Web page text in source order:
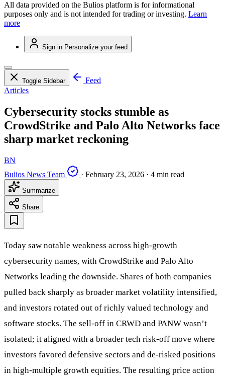
All data provided on the Bulios platform is for informational
purposes only and is not intended for trading or investing. Learn
more
Sign in Personalize your feed
Toggle Sidebar
Feed
Articles
Cybersecurity stocks stumble as
CrowdStrike and Palo Alto Networks face
sharp market reckoning
BN
Bulios News Team
· February 23, 2026 · 4 min read
Summarize
Share
Today saw notable weakness across high-growth
cybersecurity names, with CrowdStrike and Palo Alto
Networks leading the downside. Shares of both companies
pulled back sharply as broader market volatility intensified,
and investors rotated out of richly valued technology and
software stocks. The sell-off in CRWD and PANW wasn’t
isolated; it aligned with a broader tech risk-off move where
investors favored defensive sectors and de-risked positions
in high-multiple growth equities. The resulting price action